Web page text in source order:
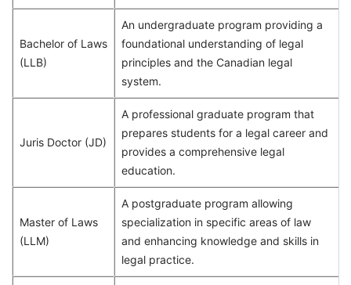
Bachelor of Laws
(LLB)
An undergraduate program providing a
foundational understanding of legal
principles and the Canadian legal
system.
Juris Doctor (JD)
A professional graduate program that
prepares students for a legal career and
provides a comprehensive legal
education.
Master of Laws
(LLM)
A postgraduate program allowing
specialization in specific areas of law
and enhancing knowledge and skills in
legal practice.